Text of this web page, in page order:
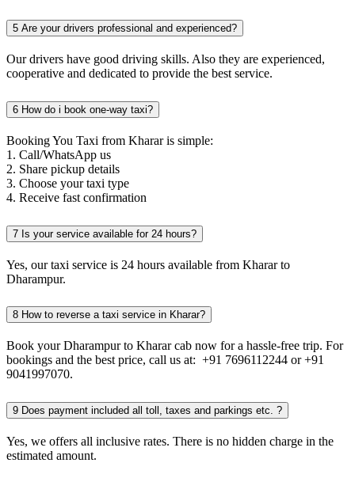
5 Are your drivers professional and experienced?
Our drivers have good driving skills. Also they are experienced,
cooperative and dedicated to provide the best service.
6 How do i book one-way taxi?
Booking You Taxi from Kharar is simple:
1. Call/WhatsApp us
2. Share pickup details
3. Choose your taxi type
4. Receive fast confirmation
7 Is your service available for 24 hours?
Yes, our taxi service is 24 hours available from Kharar to
Dharampur.
8 How to reverse a taxi service in Kharar?
Book your Dharampur to Kharar cab now for a hassle-free trip. For
bookings and the best price, call us at: +91 7696112244 or +91
9041997070.
9 Does payment included all toll, taxes and parkings etc. ?
Yes, we offers all inclusive rates. There is no hidden charge in the
estimated amount.